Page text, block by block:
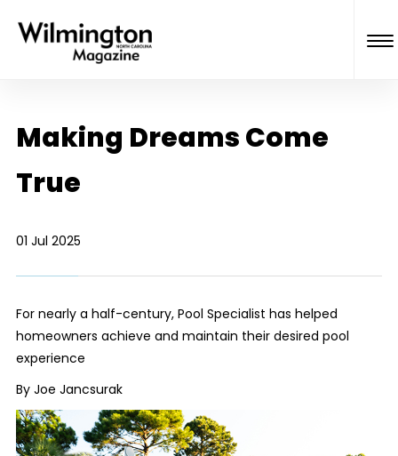
Making Dreams Come
True
01 Jul 2025
For nearly a half-century, Pool Specialist has helped
homeowners achieve and maintain their desired pool
experience
By Joe Jancsurak